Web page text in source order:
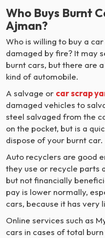
Who Buys Burnt
Ajman?
Who is willing to buy a
damaged by fire? It may
burnt cars, but there are
kind of automobile.
A salvage or car scrap
damaged vehicles to
steel salvaged from the
on the pocket, but is a
dispose of your burnt car.
Auto recyclers are good
they use or recycle parts
but not financially
pay is lower normally,
cars, because it has very
Online services such as
cars in cases of total